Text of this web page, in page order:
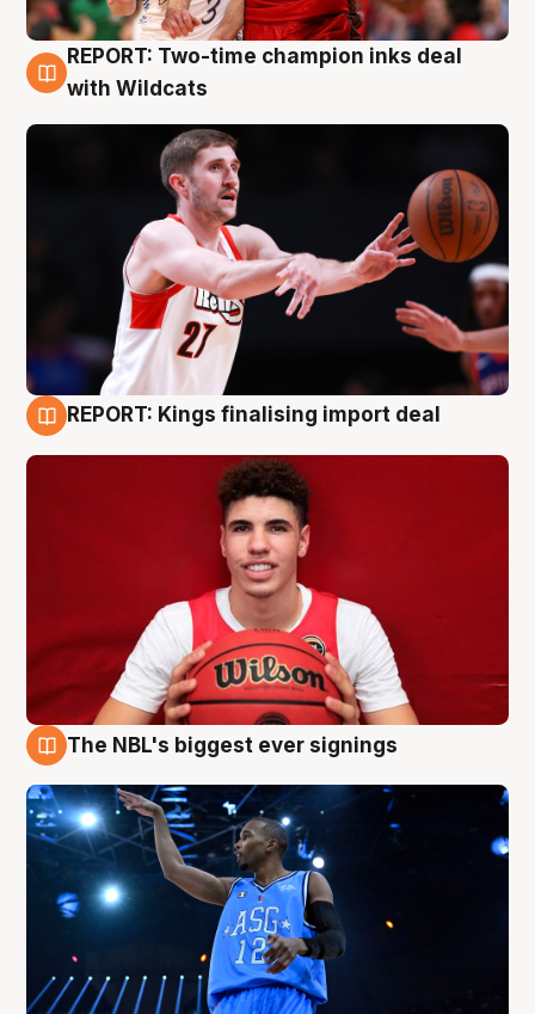
9 Aug
REPORT: Two-time champion inks deal
with Wildcats
REPORT: Kings finalising import deal
The NBL's biggest ever signings